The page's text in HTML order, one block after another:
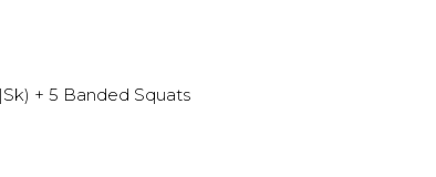
+ 5 Banded Squats